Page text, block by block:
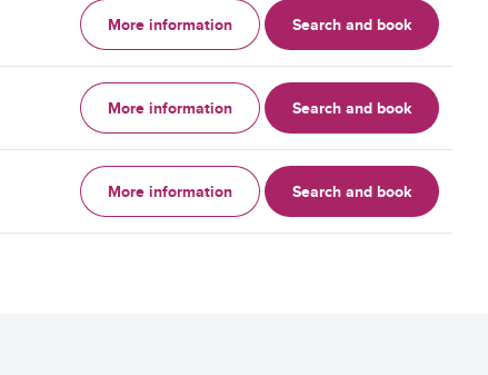
More information Search and book
More information Search and book
More information Search and book